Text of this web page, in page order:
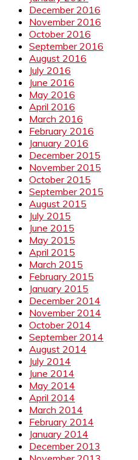
December 2016
November 2016
October 2016
September 2016
August 2016
July 2016
June 2016
May 2016
April 2016
March 2016
February 2016
January 2016
December 2015
November 2015
October 2015
September 2015
August 2015
July 2015
June 2015
May 2015
April 2015
March 2015
February 2015
January 2015
December 2014
November 2014
October 2014
September 2014
August 2014
July 2014
June 2014
May 2014
April 2014
March 2014
February 2014
January 2014
December 2013